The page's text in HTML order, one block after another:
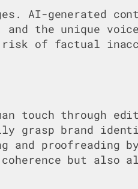
AI-generated
the unique
of factual
touch through
grasp brand
and proofreading
but also